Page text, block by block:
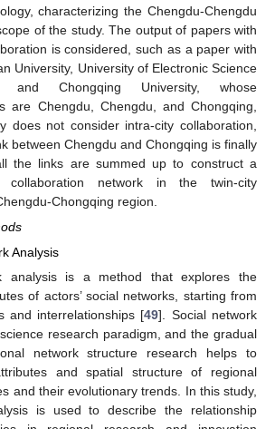
characterizing the Chengdu-Chengdu
of the study. The output of papers with
is considered, such as a paper with
University, University of Electronic Science
and Chongqing University, whose
are Chengdu, Chengdu, and Chongqing,
does not consider intra-city collaboration,
between Chengdu and Chongqing is finally
the links are summed up to construct a
collaboration network in the twin-city
Chongqing region.
Analysis
analysis is a method that explores the
of actors’ social networks, starting from
and interrelationships [49]. Social network
research paradigm, and the gradual
network structure research helps to
and spatial structure of regional
and their evolutionary trends. In this study,
is used to describe the relationship